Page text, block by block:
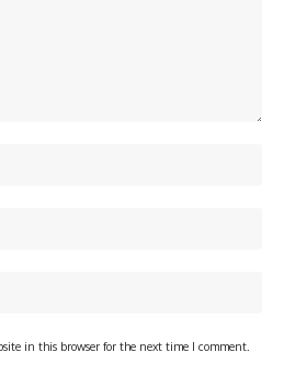
in this browser for the next time I comment.